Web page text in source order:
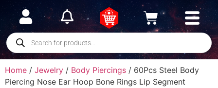
Home / Jewelry / Body Piercings / 60Pcs Steel Body
Piercing Nose Ear Hoop Bone Rings Lip Segment